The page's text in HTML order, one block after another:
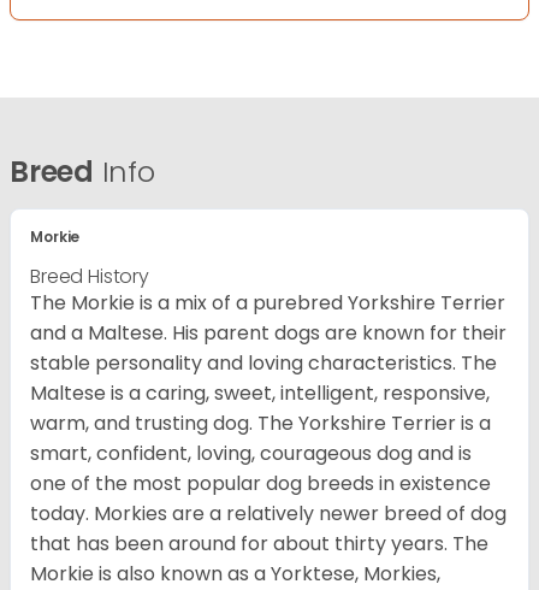
Breed Info
Morkie
Breed History
The Morkie is a mix of a purebred Yorkshire Terrier
and a Maltese. His parent dogs are known for their
stable personality and loving characteristics. The
Maltese is a caring, sweet, intelligent, responsive,
warm, and trusting dog. The Yorkshire Terrier is a
smart, confident, loving, courageous dog and is
one of the most popular dog breeds in existence
today. Morkies are a relatively newer breed of dog
that has been around for about thirty years. The
Morkie is also known as a Yorktese, Morkies,